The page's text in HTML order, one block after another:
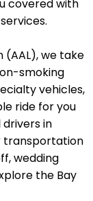
covered with
(AAL), we take
smoking
vehicles,
ride for you
in
transportation
wedding
the Bay